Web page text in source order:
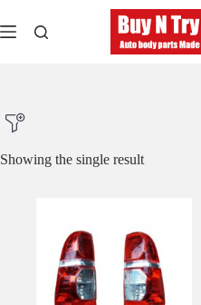
to
content
Product Model
Product Car-Year
Showing the single result